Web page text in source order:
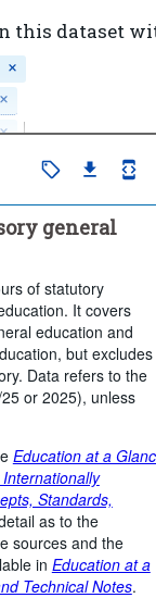
this dataset
general
of statutory
It covers
education and
but excludes
Data refers to the
or 2025), unless
Education at a
Standards,
as to the
sources and the
in Education at a
Technical Notes.